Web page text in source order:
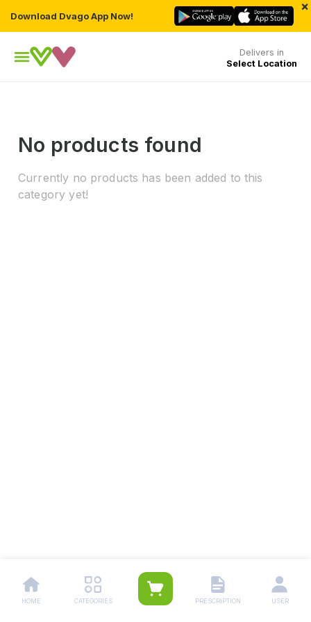
Download Dvago App Now!
×
Delivers in
Select Location
No products found
Currently no products has been added to this
category yet!
HOME CATEGORIES PRESCRIPTION USER